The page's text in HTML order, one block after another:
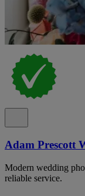
Adam Prescott
Modern wedding
reliable service.